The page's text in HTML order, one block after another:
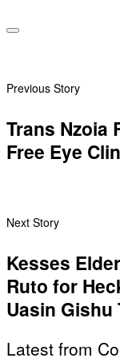
Previous Story
Trans Nzoia
Free Eye
Next Story
Kesses
Ruto for
Uasin Gishu
Latest from